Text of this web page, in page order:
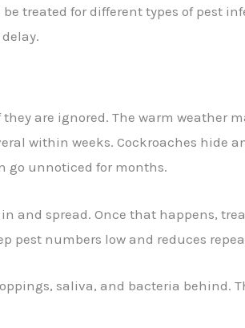
treated for different types of pest
are ignored. The warm weather
within weeks. Cockroaches hide
go unnoticed for months.
and spread. Once that happens,
pest numbers low and reduces
saliva, and bacteria behind.